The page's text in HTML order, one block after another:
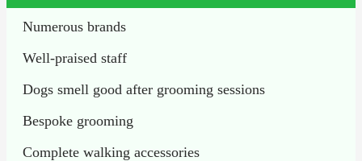
Numerous brands
Well-praised staff
Dogs smell good after grooming sessions
Bespoke grooming
Complete walking accessories